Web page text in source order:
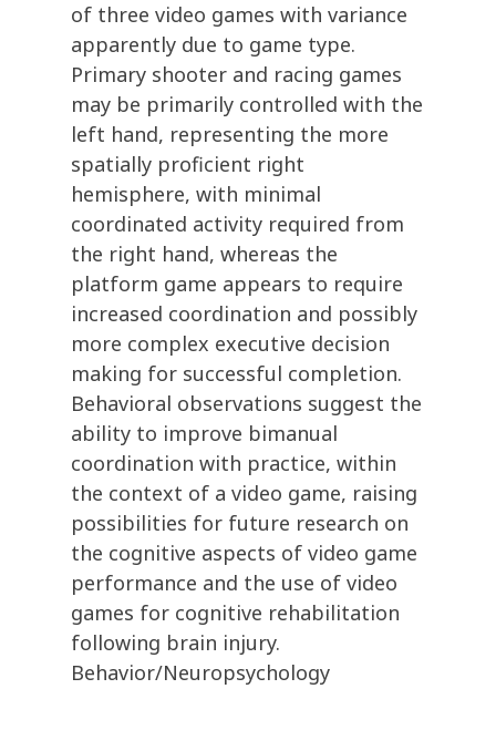
of three video games with variance
apparently due to game type.
Primary shooter and racing games
may be primarily controlled with the
left hand, representing the more
spatially proficient right
hemisphere, with minimal
coordinated activity required from
the right hand, whereas the
platform game appears to require
increased coordination and possibly
more complex executive decision
making for successful completion.
Behavioral observations suggest the
ability to improve bimanual
coordination with practice, within
the context of a video game, raising
possibilities for future research on
the cognitive aspects of video game
performance and the use of video
games for cognitive rehabilitation
following brain injury.
Behavior/Neuropsychology